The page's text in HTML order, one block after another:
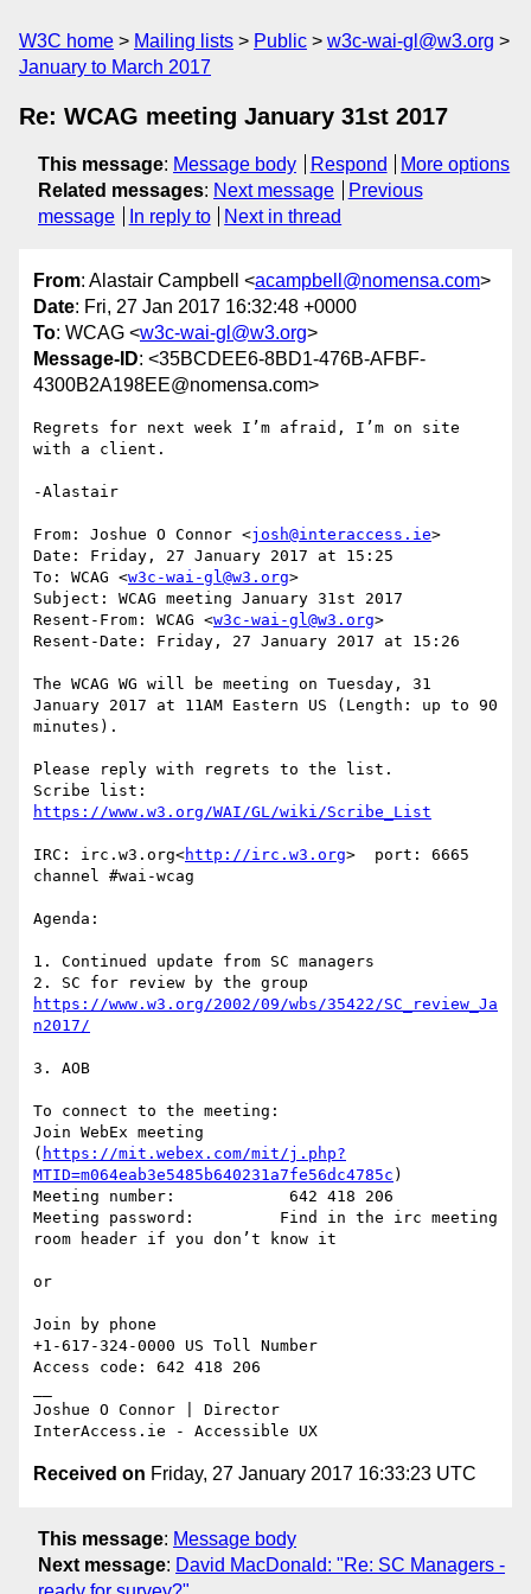
W3C home Mailing lists Public
w3c-wai-gl@w3.org
January to March 2017
Re: WCAG meeting January 31st 2017
This message: Message body Respond
More options
Related messages: Next message
Previous
message
In reply to Next in thread
From: Alastair Campbell <acampbell@nomensa.com>
Date: Fri, 27 Jan 2017 16:32:48 +0000
To: WCAG <w3c-wai-gl@w3.org>
Message-ID: <35BCDEE6-8BD1-476B-AFBF-
4300B2A198EE@nomensa.com>
Regrets for next week I’m afraid, I’m on site
with a client.
-Alastair
From: Joshue O Connor <josh@interaccess.ie>
Date: Friday, 27 January 2017 at 15:25
To: WCAG <w3c-wai-gl@w3.org>
Subject: WCAG meeting January 31st 2017
Resent-From: WCAG <w3c-wai-gl@w3.org>
Resent-Date: Friday, 27 January 2017 at 15:26
The WCAG WG will be meeting on Tuesday, 31
January 2017 at 11AM Eastern US (Length: up to 90
minutes).
Please reply with regrets to the list.
IRC: irc.w3.org<http://irc.w3.org>  port: 6665
channel #wai-wcag
Agenda:
1. Continued update from SC managers
https://www.w3.org/2002/09/wbs/35422/SC_review_Ja
3. AOB
To connect to the meeting:
Join WebEx meeting
( https://mit.webex.com/mit/j.php?
MTID=m064eab3e5485b640231a7fe56dc4785c )
Meeting number:            642 418 206
Meeting password:         Find in the irc meeting
room header if you don’t know it
or
Join by phone
+1-617-324-0000 US Toll Number
Access code: 642 418 206
Joshue O Connor | Director
Received on Friday, 27 January 2017 16:33:23 UTC
This message: Message body
Next message: David MacDonald: "Re: SC Managers -